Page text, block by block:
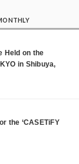
Held on the
in Shibuya,
the ‘CASETiFY